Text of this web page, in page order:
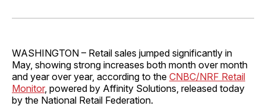
Facebook
Pinterest
LinkedInWhatsApp
Email
WASHINGTON – Retail sales jumped significantly in
May, showing strong increases both month over month
and year over year, according to the CNBC/NRF Retail
Monitor, powered by Affinity Solutions, released today
by the National Retail Federation.